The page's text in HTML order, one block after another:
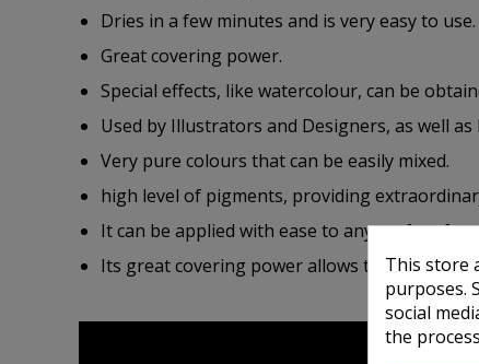
Dries in a few minutes and is very easy to use.
Great covering power.
Special effects, like watercolour, can be
Used by Illustrators and Designers, as well
Very pure colours that can be easily mixed.
high level of pigments, providing
It can be applied with ease to any surface
Its great covering power allows to This store
purposes.
social
the